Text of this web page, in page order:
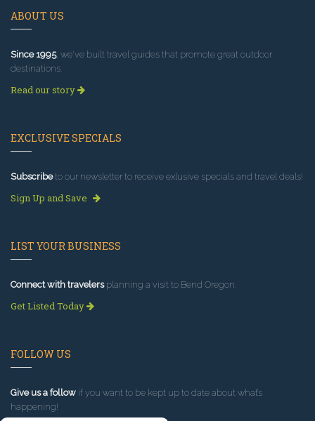
ABOUT US
Since 1995, we've built travel guides that promote great outdoor
destinations.
Read our story
EXCLUSIVE SPECIALS
Subscribeto our newsletter to receive exlusive specials and travel deals!
Sign Up and Save
LIST YOUR BUSINESS
Connect with travelersplanning a visit to Bend Oregon.
Get Listed Today
FOLLOW US
Give us a follow if you want to be kept up to date about what’s
happening!